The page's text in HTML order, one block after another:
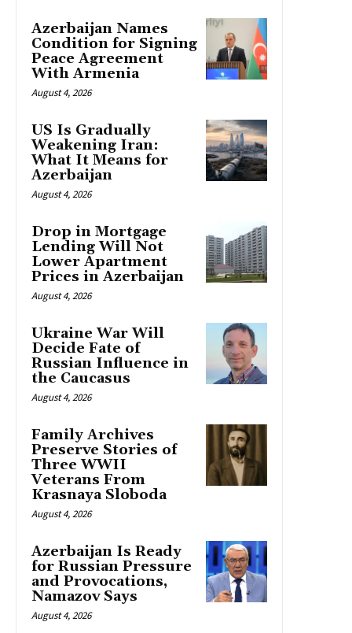
Azerbaijan Names
Condition for Signing
Peace Agreement
With Armenia
August 4, 2026
US Is Gradually
Weakening Iran:
What It Means for
Azerbaijan
August 4, 2026
Drop in Mortgage
Lending Will Not
Lower Apartment
Prices in Azerbaijan
August 4, 2026
Ukraine War Will
Decide Fate of
Russian Influence in
the Caucasus
August 4, 2026
Family Archives
Preserve Stories of
Three WWII
Veterans From
Krasnaya Sloboda
August 4, 2026
Azerbaijan Is Ready
for Russian Pressure
and Provocations,
Namazov Says
August 4, 2026